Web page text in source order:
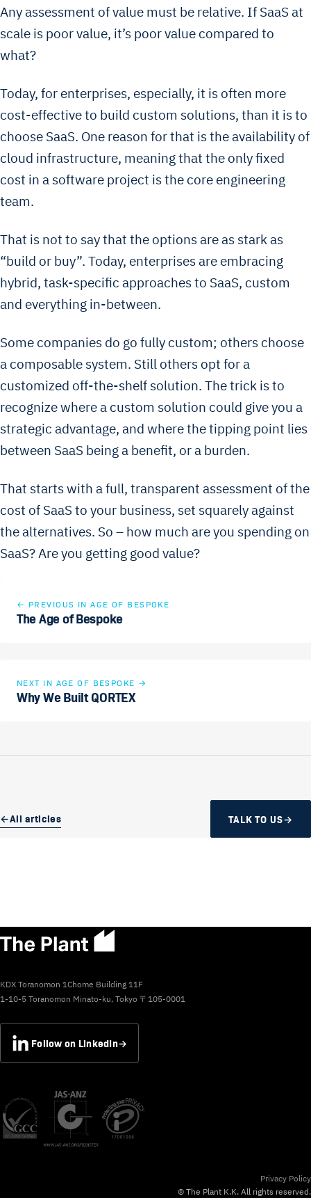
Any assessment of value must be relative. If SaaS at
scale is poor value, it’s poor value compared to
what?
Today, for enterprises, especially, it is often more
cost-effective to build custom solutions, than it is to
choose SaaS. One reason for that is the availability of
cloud infrastructure, meaning that the only fixed
cost in a software project is the core engineering
team.
That is not to say that the options are as stark as
“build or buy”. Today, enterprises are embracing
hybrid, task-specific approaches to SaaS, custom
and everything in-between.
Some companies do go fully custom; others choose
a composable system. Still others opt for a
customized off-the-shelf solution. The trick is to
recognize where a custom solution could give you a
strategic advantage, and where the tipping point lies
between SaaS being a benefit, or a burden.
That starts with a full, transparent assessment of the
cost of SaaS to your business, set squarely against
the alternatives. So – how much are you spending on
SaaS? Are you getting good value?
← PREVIOUS IN AGE OF BESPOKE
The Age of Bespoke
NEXT IN AGE OF BESPOKE →
Why We Built QORTEX
←All articles TALK TO US→
KDX Toranomon 1Chome Building 11F
1-10-5 Toranomon Minato-ku, Tokyo 〒105-0001
Follow on LinkedIn→
© The Plant K.K. All rights reserved.
Privacy Policy